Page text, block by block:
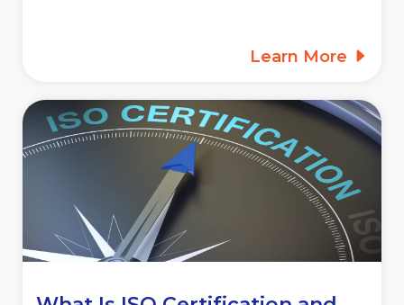
Learn More